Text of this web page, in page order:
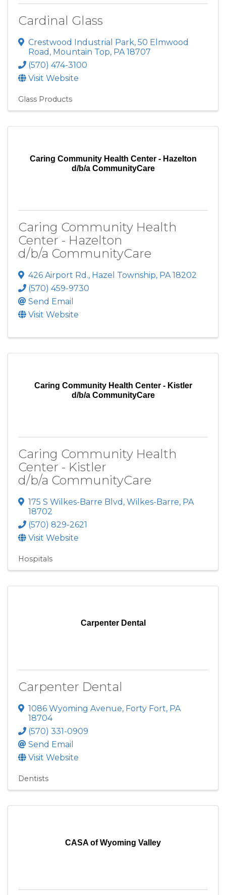
Cardinal Glass
Crestwood Industrial Park, 50 Elmwood
Road , Mountain Top, PA18707
(570) 474-3100
Visit Website
Glass Products
Caring Community Health Center - Hazelton
d/b/a CommunityCare
Caring Community Health
Center - Hazelton
d/b/a CommunityCare
426 Airport Rd., Hazel Township, PA18202
(570) 459-9730
Send Email
Visit Website
Caring Community Health Center - Kistler
d/b/a CommunityCare
Caring Community Health
Center - Kistler
d/b/a CommunityCare
175 S Wilkes-Barre Blvd , Wilkes-Barre, PA
18702
(570) 829-2621
Visit Website
Hospitals
Carpenter Dental
Carpenter Dental
1086 Wyoming Avenue, Forty Fort, PA
18704
(570) 331-0909
Send Email
Visit Website
Dentists
CASA of Wyoming Valley